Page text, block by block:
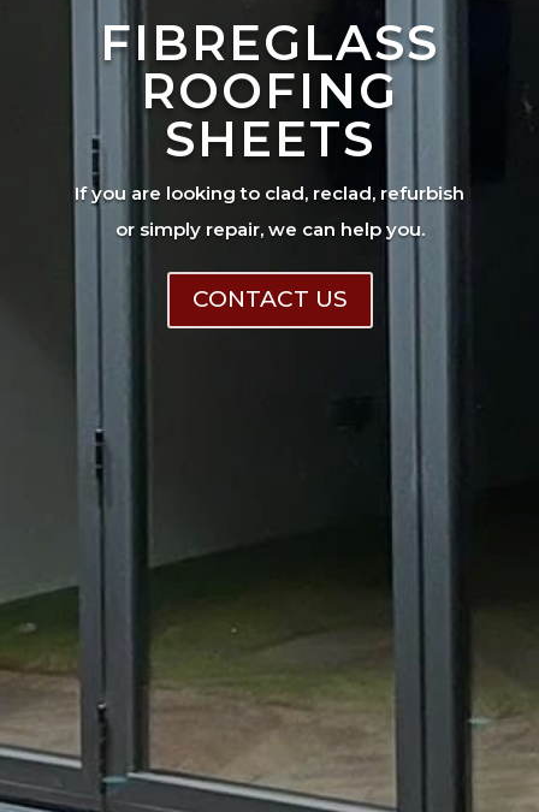
FIBREGLASS
ROOFING
SHEETS
If you are looking to clad, reclad, refurbish
or simply repair, we can help you.
CONTACT US